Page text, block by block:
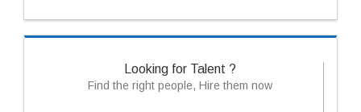
Looking for Talent ?
Find the right people, Hire them now